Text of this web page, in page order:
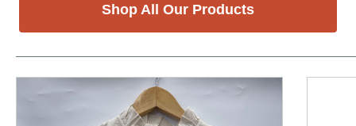
Shop All Our Products